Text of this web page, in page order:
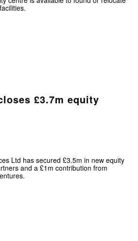
£3.7m equity
Ltd has secured £3.5m in new equity
and a £1m contribution from